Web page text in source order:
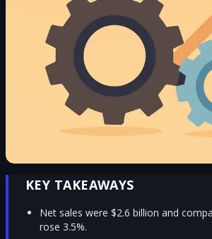
KEY TAKEAWAYS
Net sales were $2.6 billion and
rose 3.5%.